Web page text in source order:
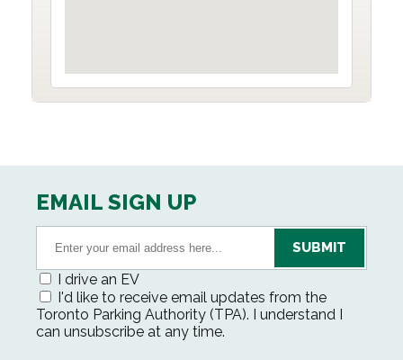
EMAIL SIGN UP
I drive an EV
I'd like to receive email updates from the
Toronto Parking Authority (TPA). I understand I
can unsubscribe at any time.